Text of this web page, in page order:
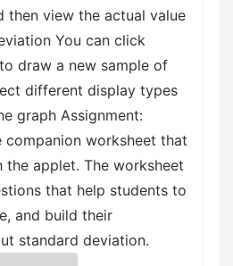
then view the actual value
You can click
draw a new sample of
different display types
graph Assignment:
companion worksheet that
applet. The worksheet
that help students to
and build their
standard deviation.